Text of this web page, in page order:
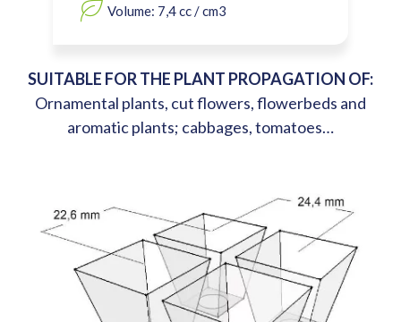
Volume: 7,4 cc / cm3
SUITABLE FOR THE PLANT PROPAGATION OF:
Ornamental plants, cut flowers, flowerbeds and
aromatic plants; cabbages, tomatoes…